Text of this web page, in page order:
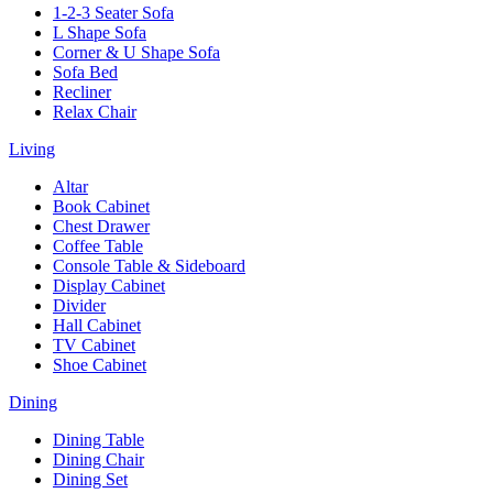
1-2-3 Seater Sofa
L Shape Sofa
Corner & U Shape Sofa
Sofa Bed
Recliner
Relax Chair
Living
Altar
Book Cabinet
Chest Drawer
Coffee Table
Console Table & Sideboard
Display Cabinet
Divider
Hall Cabinet
TV Cabinet
Shoe Cabinet
Dining
Dining Table
Dining Chair
Dining Set